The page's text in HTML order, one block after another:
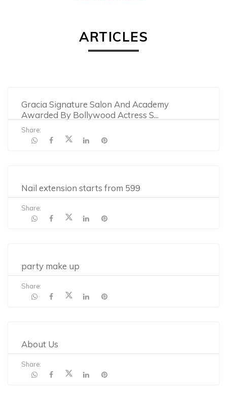
ARTICLES
Gracia Signature Salon And Academy
Awarded By Bollywood Actress S...
Share:
Nail extension starts from 599
Share:
party make up
Share:
About Us
Share: